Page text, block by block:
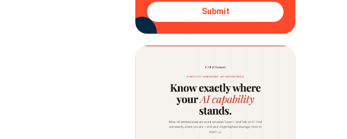
Submit